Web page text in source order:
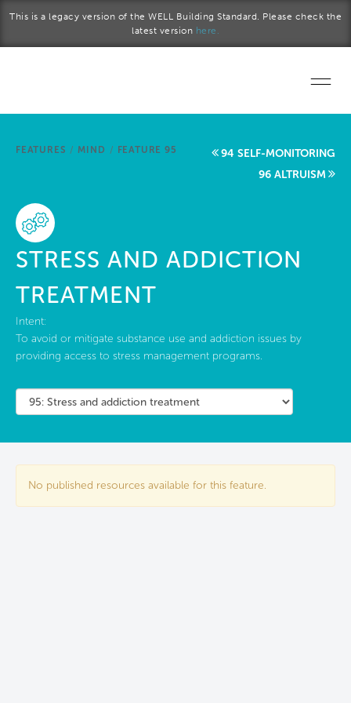
This is a legacy version of the WELL Building Standard. Please check the
latest version here.
Start a project
FEATURES / MIND / FEATURE 95
94 SELF-MONITORING
96 ALTRUISM
STRESS AND ADDICTION
TREATMENT
Intent:
To avoid or mitigate substance use and addiction issues by
providing access to stress management programs.
No published resources available for this feature.